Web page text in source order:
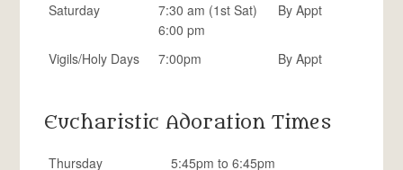
Saturday
7:30 am (1st Sat)
6:00 pm
By Appt
Vigils/Holy Days 7:00pm By Appt
Eucharistic Adoration Times
Thursday
5:45pm to 6:45pm